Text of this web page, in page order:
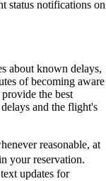
status notifications on
about known delays,
of becoming aware
the best
and the flight's
reasonable, at
your reservation.
updates for